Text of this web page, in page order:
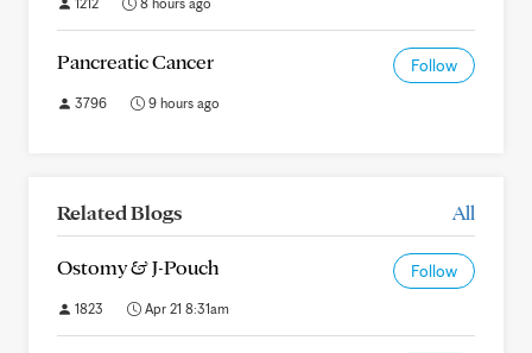
Pancreatic Cancer Follow
3796 9 hours ago
Related Blogs All
Ostomy & J-Pouch Follow
1823 Apr 21 8:31am